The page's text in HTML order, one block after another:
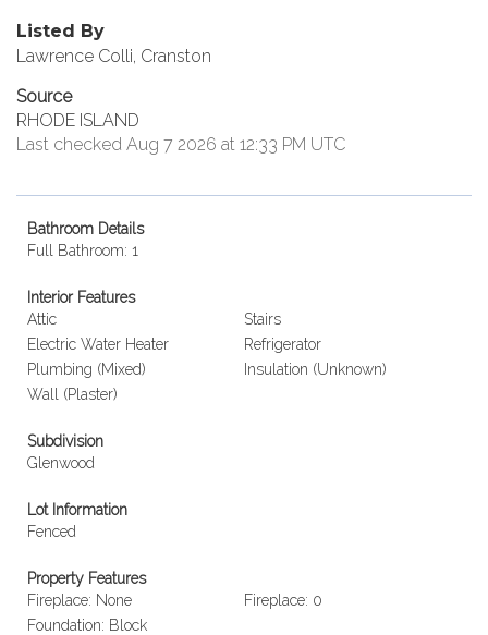
Listed By
Lawrence Colli, Cranston
Source
RHODE ISLAND
Last checked Aug 7 2026 at 12:33 PM UTC
Bathroom Details
Full Bathroom: 1
Interior Features
Attic
Stairs
Electric Water Heater
Refrigerator
Plumbing (Mixed)
Insulation (Unknown)
Wall (Plaster)
Subdivision
Glenwood
Lot Information
Fenced
Property Features
Fireplace: None
Fireplace: 0
Foundation: Block